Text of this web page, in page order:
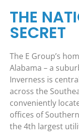
THE
SECRET
The E Group’s
Alabama – a
Inverness is
across the
conveniently
offices of
the 4th largest